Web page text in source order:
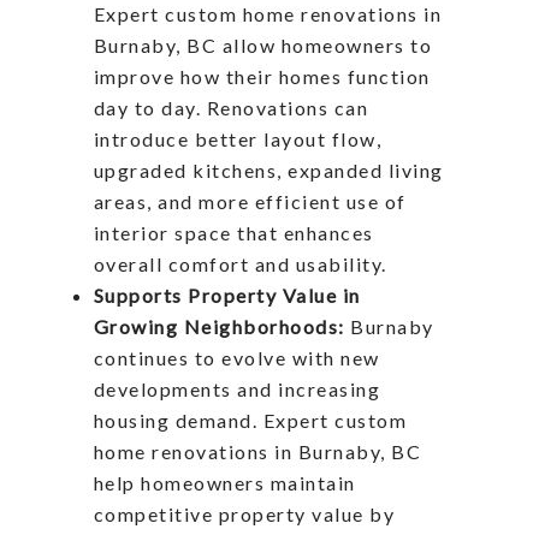
Expert custom home renovations in
Burnaby, BC allow homeowners to
improve how their homes function
day to day. Renovations can
introduce better layout flow,
upgraded kitchens, expanded living
areas, and more efficient use of
interior space that enhances
overall comfort and usability.
Supports Property Value in
Growing Neighborhoods: Burnaby
continues to evolve with new
developments and increasing
housing demand. Expert custom
home renovations in Burnaby, BC
help homeowners maintain
competitive property value by